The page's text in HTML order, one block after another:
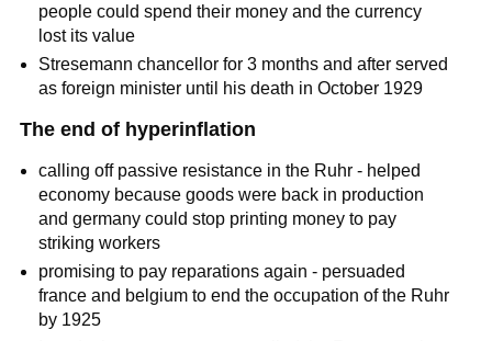
people could spend their money and the currency
lost its value
Stresemann chancellor for 3 months and after served
as foreign minister until his death in October 1929
The end of hyperinflation
calling off passive resistance in the Ruhr - helped
economy because goods were back in production
and germany could stop printing money to pay
striking workers
promising to pay reparations again - persuaded
france and belgium to end the occupation of the Ruhr
by 1925